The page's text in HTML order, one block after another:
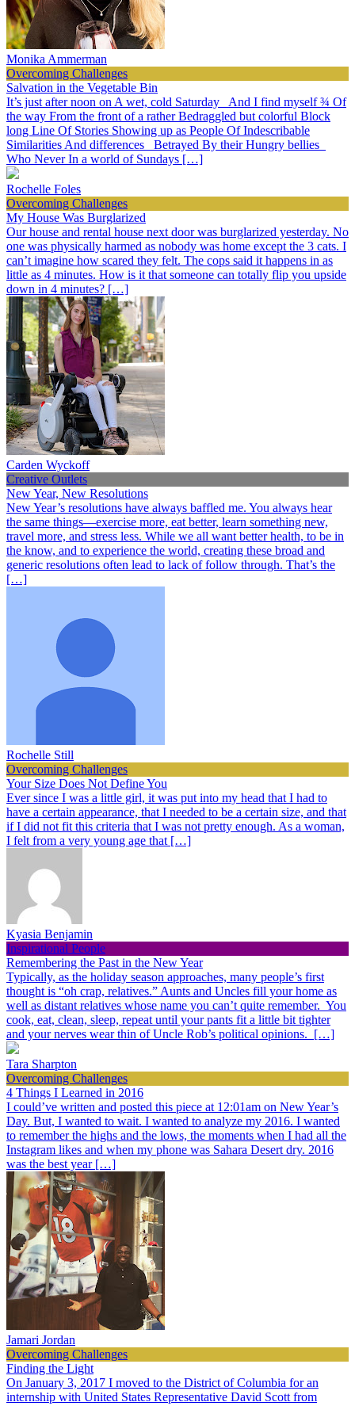
Monika Ammerman
Overcoming Challenges
Salvation in the Vegetable Bin
It’s just after noon on A wet, cold Saturday And I find myself ¾ Of
the way From the front of a rather Bedraggled but colorful Block
long Line Of Stories Showing up as People Of Indescribable
Similarities And differences Betrayed By their Hungry bellies
Who Never In a world of Sundays […]
Rochelle Foles
Overcoming Challenges
My House Was Burglarized
Our house and rental house next door was burglarized yesterday. No
one was physically harmed as nobody was home except the 3 cats. I
can’t imagine how scared they felt. The cops said it happens in as
little as 4 minutes. How is it that someone can totally flip you upside
down in 4 minutes? […]
Carden Wyckoff
Creative Outlets
New Year, New Resolutions
New Year’s resolutions have always baffled me. You always hear
the same things—exercise more, eat better, learn something new,
travel more, and stress less. While we all want better health, to be in
the know, and to experience the world, creating these broad and
generic resolutions often lead to lack of follow through. That’s the
[…]
Rochelle Still
Overcoming Challenges
Your Size Does Not Define You
Ever since I was a little girl, it was put into my head that I had to
have a certain appearance, that I needed to be a certain size, and that
if I did not fit this criteria that I was not pretty enough. As a woman,
I felt from a very young age that […]
Kyasia Benjamin
Inspirational People
Remembering the Past in the New Year
Typically, as the holiday season approaches, many people’s first
thought is “oh crap, relatives.” Aunts and Uncles fill your home as
well as distant relatives whose name you can’t quite remember. You
cook, eat, clean, sleep, repeat until your pants fit a little bit tighter
and your nerves wear thin of Uncle Rob’s political opinions. […]
Tara Sharpton
Overcoming Challenges
4 Things I Learned in 2016
I could’ve written and posted this piece at 12:01am on New Year’s
Day. But, I wanted to wait. I wanted to analyze my 2016. I wanted
to remember the highs and the lows, the moments when I had all the
Instagram likes and when my phone was Sahara Desert dry. 2016
was the best year […]
Jamari Jordan
Overcoming Challenges
Finding the Light
On January 3, 2017 I moved to the District of Columbia for an
internship with United States Representative David Scott from